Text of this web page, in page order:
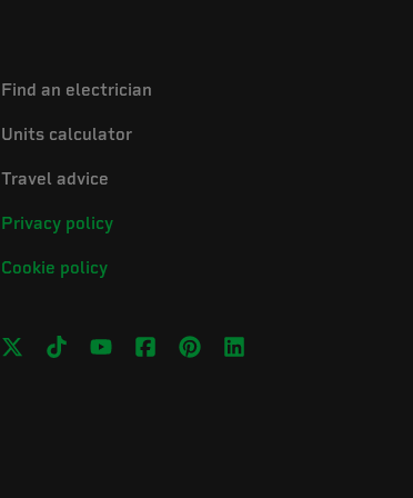
Find an electrician
Units calculator
Travel advice
Privacy policy
Cookie policy